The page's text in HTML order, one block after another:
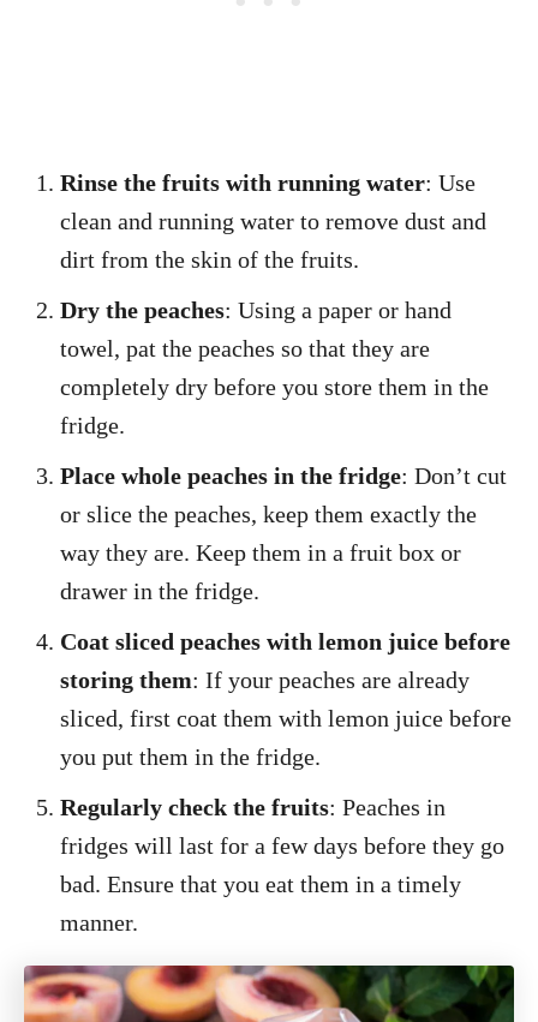
Rinse the fruits with running water: Use
clean and running water to remove dust and
dirt from the skin of the fruits.
Dry the peaches: Using a paper or hand
towel, pat the peaches so that they are
completely dry before you store them in the
fridge.
Place whole peaches in the fridge: Don’t cut
or slice the peaches, keep them exactly the
way they are. Keep them in a fruit box or
drawer in the fridge.
Coat sliced peaches with lemon juice before
storing them: If your peaches are already
sliced, first coat them with lemon juice before
you put them in the fridge.
Regularly check the fruits: Peaches in
fridges will last for a few days before they go
bad. Ensure that you eat them in a timely
manner.